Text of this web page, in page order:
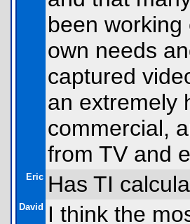
been
own needs
captured
an extremely
commercial,
from TV and
Eric Has TI
David
I think the